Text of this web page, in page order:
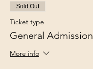
Sold Out
Ticket type
General Admission
More info